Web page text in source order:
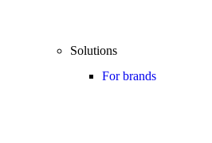
Solutions
For brands